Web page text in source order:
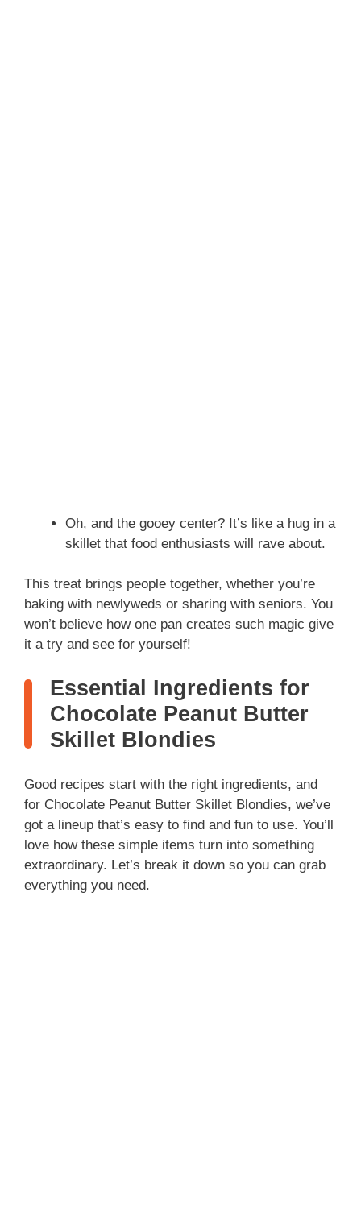
Oh, and the gooey center? It’s like a hug in a
skillet that food enthusiasts will rave about.
This treat brings people together, whether you’re
baking with newlyweds or sharing with seniors. You
won’t believe how one pan creates such magic give
it a try and see for yourself!
Essential Ingredients for
Chocolate Peanut Butter
Skillet Blondies
Good recipes start with the right ingredients, and
for Chocolate Peanut Butter Skillet Blondies, we’ve
got a lineup that’s easy to find and fun to use. You’ll
love how these simple items turn into something
extraordinary. Let’s break it down so you can grab
everything you need.